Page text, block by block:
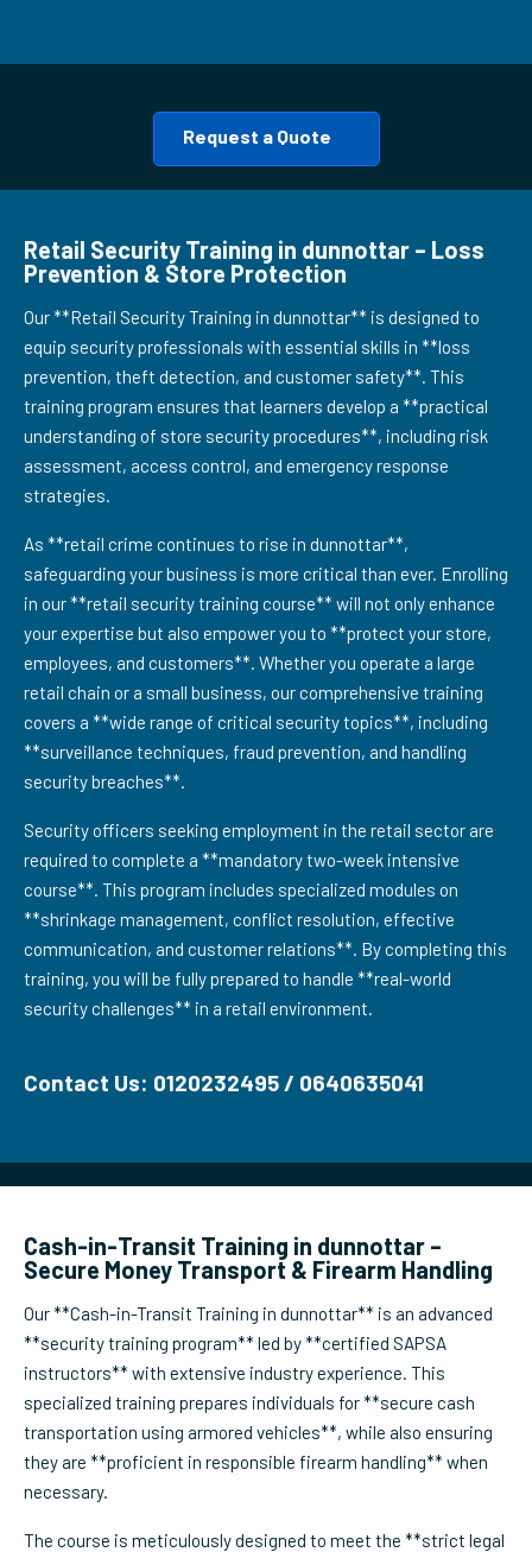
Request a Quote
Retail Security Training in dunnottar – Loss
Prevention & Store Protection
Our **Retail Security Training in dunnottar** is designed to
equip security professionals with essential skills in **loss
prevention, theft detection, and customer safety**. This
training program ensures that learners develop a **practical
understanding of store security procedures**, including risk
assessment, access control, and emergency response
strategies.
As **retail crime continues to rise in dunnottar**,
safeguarding your business is more critical than ever. Enrolling
in our **retail security training course** will not only enhance
your expertise but also empower you to **protect your store,
employees, and customers**. Whether you operate a large
retail chain or a small business, our comprehensive training
covers a **wide range of critical security topics**, including
**surveillance techniques, fraud prevention, and handling
security breaches**.
Security officers seeking employment in the retail sector are
required to complete a **mandatory two-week intensive
course**. This program includes specialized modules on
**shrinkage management, conflict resolution, effective
communication, and customer relations**. By completing this
training, you will be fully prepared to handle **real-world
security challenges** in a retail environment.
Contact Us: 0120232495 / 0640635041
Cash-in-Transit Training in dunnottar –
Secure Money Transport & Firearm Handling
Our **Cash-in-Transit Training in dunnottar** is an advanced
**security training program** led by **certified SAPSA
instructors** with extensive industry experience. This
specialized training prepares individuals for **secure cash
transportation using armored vehicles**, while also ensuring
they are **proficient in responsible firearm handling** when
necessary.
The course is meticulously designed to meet the **strict legal